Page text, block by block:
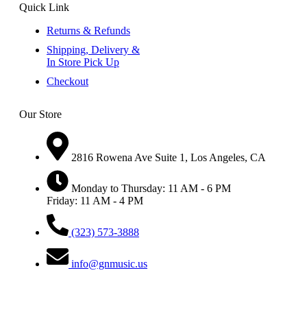
Quick Link
Returns & Refunds
Shipping, Delivery &
In Store Pick Up
Checkout
Our Store
2816 Rowena Ave Suite 1, Los Angeles, CA
Monday to Thursday: 11 AM - 6 PM
Friday: 11 AM - 4 PM
(323) 573-3888
info@gnmusic.us